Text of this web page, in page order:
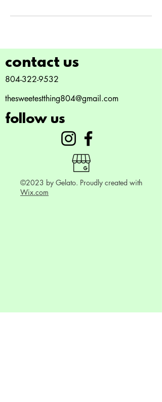
contact us
804-322-9532
thesweetestthing804@gmail.com
follow us
©2023 by Gelato. Proudly created with
Wix.com